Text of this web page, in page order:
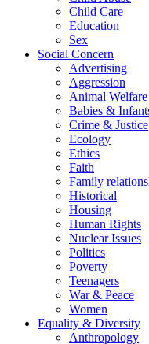
Child Care
Education
Sex
Social Concern
Advertising
Aggression
Animal Welfare
Babies &
Crime & Justice
Ecology
Ethics
Faith
Family
Historical
Housing
Human Rights
Nuclear Issues
Politics
Poverty
Teenagers
War & Peace
Women
Equality & Diversity
Anthropology